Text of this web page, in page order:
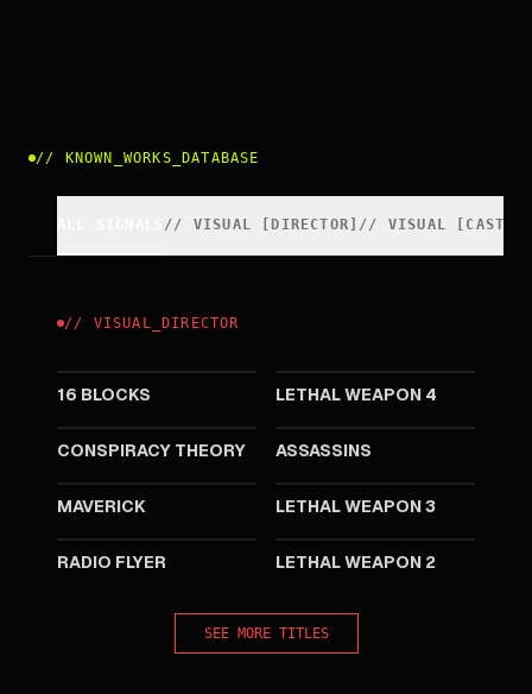
// KNOWN_WORKS_DATABASE
// VISUAL [DIRECTOR] // VISUAL [ CAST
// VISUAL _DIRECTOR
16 BLOCKS LETHAL WEAPON 4
CONSPIRACY THEORY
1995
ASSASSINS
1994
MAVERICK LETHAL WEAPON 3
RADIO FLYER
1989
LETHAL WEAPON 2
SEE MORE TITLES